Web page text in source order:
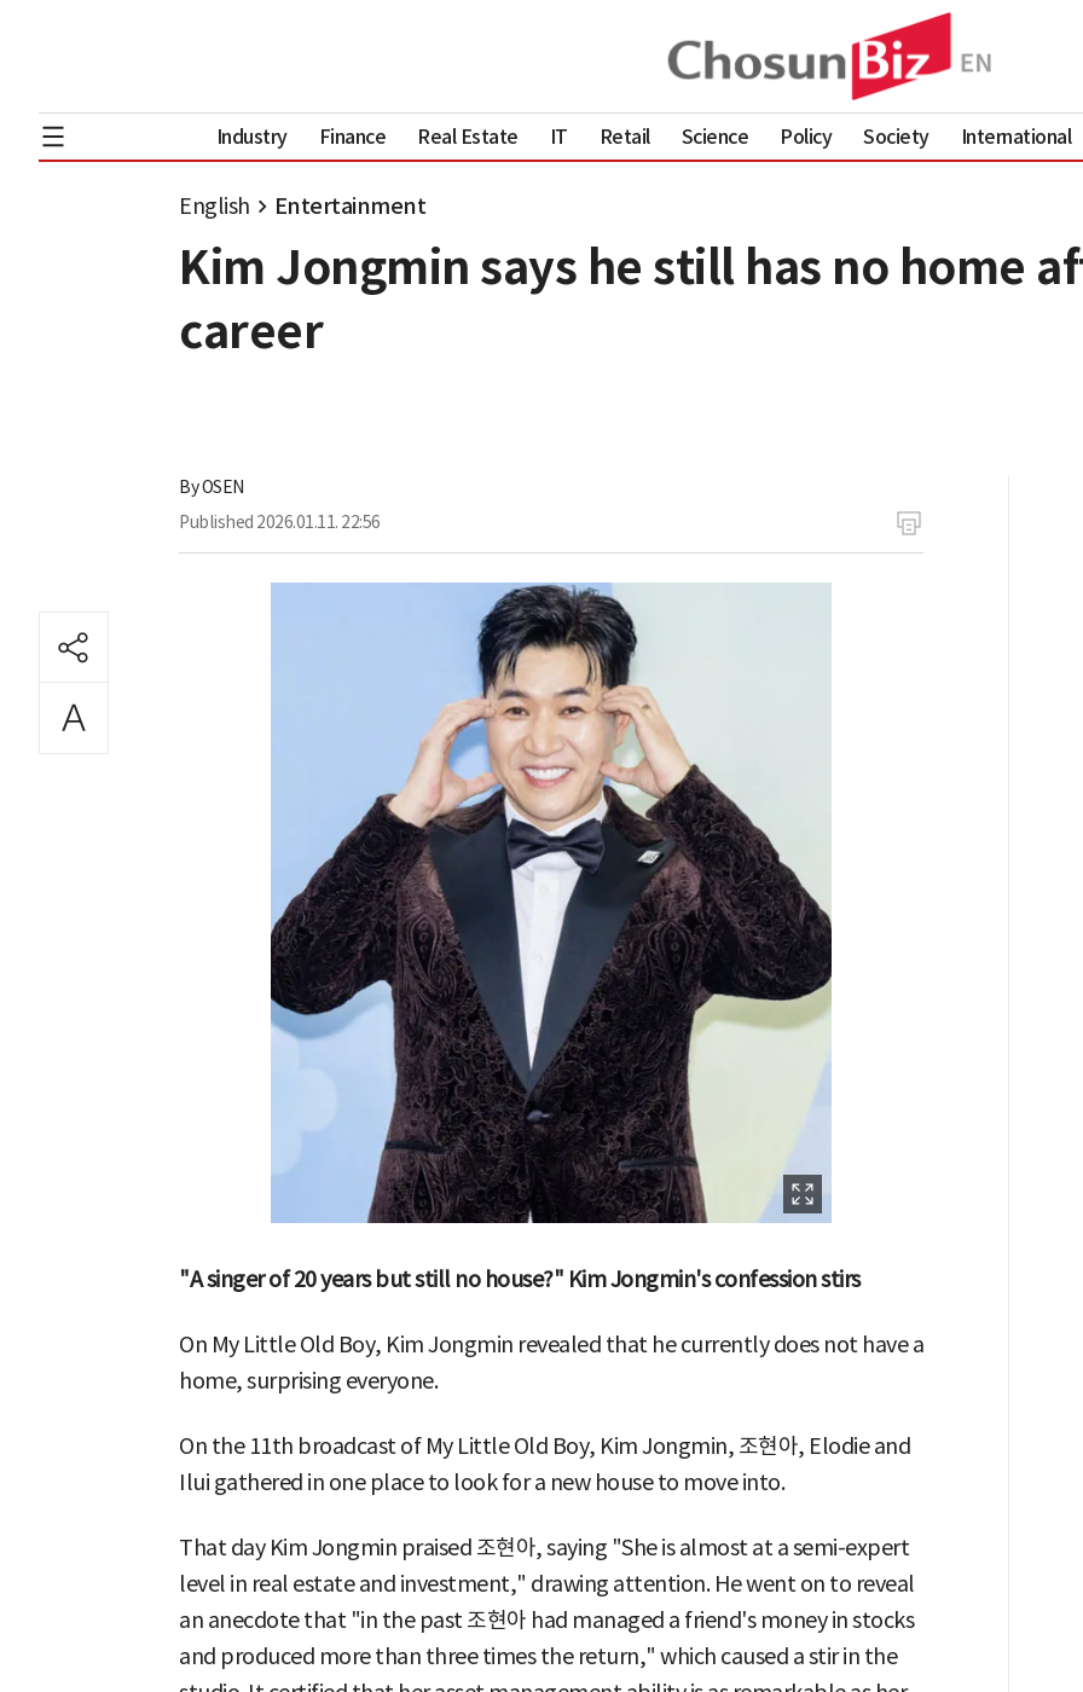
Industry Finance Real Estate IT Retail Science Policy Society International
English Entertainment
Kim Jongmin says he still has no home
career
ByOSEN
Published 2026.01.11. 22:56
"A singer of 20 years but still no house?" Kim Jongmin's confession stirs
On My Little Old Boy, Kim Jongmin revealed that he currently does not have a
home, surprising everyone.
On the 11th broadcast of My Little Old Boy, Kim Jongmin, 조현아, Elodie and
Ilui gathered in one place to look for a new house to move into.
That day Kim Jongmin praised 조현아, saying "She is almost at a semi-expert
level in real estate and investment," drawing attention. He went on to reveal
an anecdote that "in the past 조현아 had managed a friend's money in stocks
and produced more than three times the return," which caused a stir in the